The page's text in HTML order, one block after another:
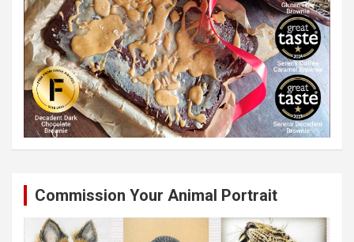
Commission Your Animal Portrait